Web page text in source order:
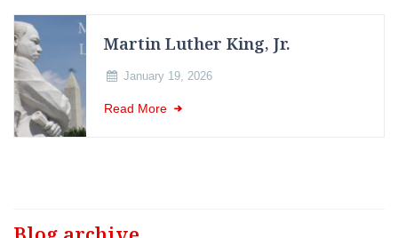
Martin Luther King, Jr.
January 19, 2026
Read More